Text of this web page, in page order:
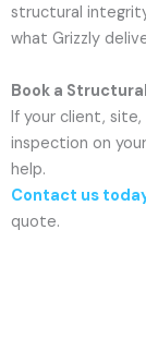
structural
what Grizzly
Book a
If your client,
inspection on
help.
Contact us
quote.